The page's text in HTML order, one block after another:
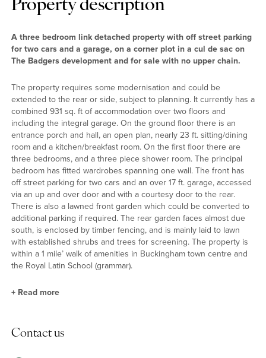
Property description
A three bedroom link detached property with off street parking
for two cars and a garage, on a corner plot in a cul de sac on
The Badgers development and for sale with no upper chain.
The property requires some modernisation and could be
extended to the rear or side, subject to planning. It currently has a
combined 931 sq. ft of accommodation over two floors and
including the integral garage. On the ground floor there is an
entrance porch and hall, an open plan, nearly 23 ft. sitting/dining
room and a kitchen/breakfast room. On the first floor there are
three bedrooms, and a three piece shower room. The principal
bedroom has fitted wardrobes spanning one wall. The front has
off street parking for two cars and an over 17 ft. garage, accessed
via an up and over door and with a courtesy door to the rear.
There is also a lawned front garden which could be converted to
additional parking if required. The rear garden faces almost due
south, is enclosed by timber fencing, and is mainly laid to lawn
with established shrubs and trees for screening. The property is
within a 1 mile’ walk of amenities in Buckingham town centre and
the Royal Latin School (grammar).
The sitting room has a bay window overlooking the front garden.
+ Read more
Contact us